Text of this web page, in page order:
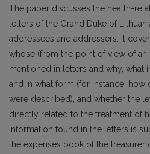
The paper discusses the health-
letters of the Grand Duke of
addressees and addressers. It
whose (from the point of view of an
mentioned in letters and why, what
and in what form (for instance, how
were described), and whether the
directly related to the treatment of
information found in the letters is
the expenses book of the treasurer